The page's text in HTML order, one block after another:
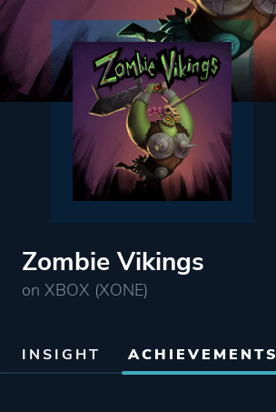
Zombie Vikings
on XBOX (XONE)
INSIGHT ACHIEVEMENTS